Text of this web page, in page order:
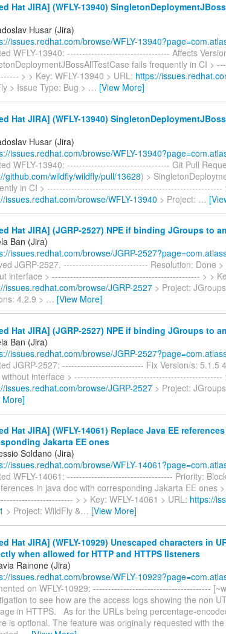
Hat JIRA] (WFLY-13940)
Husar (Jira)
issues.redhat.com/browse/WFLY-
WFLY-13940: ---------------------------------- Affects
fails frequently in CI >
> > Key: WFLY-13940 > URL: https://
> Issue Type: Bug > … [View More]
Hat JIRA] (WFLY-13940)
Husar (Jira)
issues.redhat.com/browse/WFLY-
WFLY-13940: ---------------------------------- Git Pull
github.com/wildfly/wildfly/pull/13628) >
in CI > ----------------------------------------------------------
issues.redhat.com/browse/WFLY-13940 > Project: …
Hat JIRA] (JGRP-2527) NPE if binding JGroups to
Ban (Jira)
issues.redhat.com/browse/JGRP-
JGRP-2527. ---------------------------- Resolution: Done
interface > ------------------------------------------------- > >
issues.redhat.com/browse/JGRP-2527 > Project:
4.2.9 > … [View More]
Hat JIRA] (JGRP-2527) NPE if binding JGroups to
Ban (Jira)
issues.redhat.com/browse/JGRP-
JGRP-2527: --------------------------- Fix Version/s: 5.1.5
interface > -------------------------------------------------
issues.redhat.com/browse/JGRP-2527 > Project:
More]
Hat JIRA] (WFLY-14061) Replace Java EE
Jakarta EE ones
Soldano (Jira)
issues.redhat.com/browse/WFLY-
WFLY-14061: ----------------------------------- Priority:
in java doc with corresponding Jakarta EE
> > Key: WFLY-14061 > URL: https://
> Project: WildFly &… [View More]
Hat JIRA] (WFLY-10929) Unescaped characters in
when allowed for HTTP and HTTPS listeners
Rainone (Jira)
issues.redhat.com/browse/WFLY-
on WFLY-10929: ---------------------------------------
to see how are the access logs showing the non
in HTTPS. As for the URLs being percentage-
is optional. The feature was originally requested with